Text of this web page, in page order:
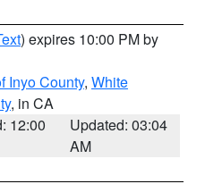
) expires 10:00 PM by
Inyo County, White
, in CA
12:00
Updated: 03:04
AM